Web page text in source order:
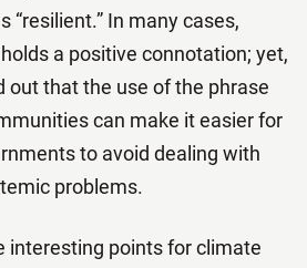
“resilient.” In many cases,
a positive connotation; yet,
out that the use of the phrase
can make it easier for
to avoid dealing with
problems.
interesting points for climate